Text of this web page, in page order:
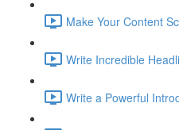
Make Your Content
Write Incredible
Write a Powerful